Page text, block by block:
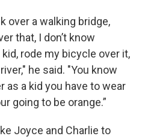
over a walking bridge,
that, I don’t know
rode my bicycle over it,
he said. "You know
as a kid you have to wear
going to be orange.”
Joyce and Charlie to